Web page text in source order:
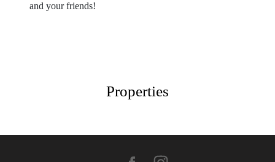
and your friends!
Properties